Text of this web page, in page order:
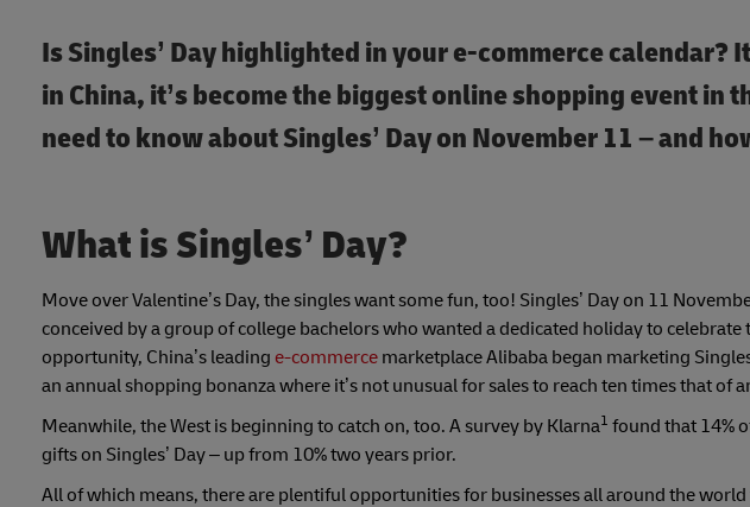
Is Singles’ Day highlighted in your e-commerce
in China, it’s become the biggest online shopping event in
need to know about Singles’ Day on November 11 – and
What is Singles’ Day?
Move over Valentine’s Day, the singles want some fun, too! Singles’ Day on 11
conceived by a group of college bachelors who wanted a dedicated holiday to
opportunity, China’s leading e-commerce marketplace Alibaba began marketing
an annual shopping bonanza where it’s not unusual for sales to reach ten times that of
Meanwhile, the West is beginning to catch on, too. A survey by Klarna1 found that 14%
gifts on Singles’ Day – up from 10% two years prior.
All of which means, there are plentiful opportunities for businesses all around the